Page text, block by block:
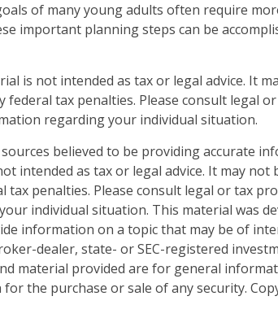
of many young adults often require
important planning steps can be
is not intended as tax or legal advice. It
tax penalties. Please consult legal
regarding your individual situation.
believed to be providing accurate
intended as tax or legal advice. It may not
tax penalties. Please consult legal or tax
individual situation. This material was
information on a topic that may be of
dealer, state- or SEC-registered
material provided are for general
the purchase or sale of any security.